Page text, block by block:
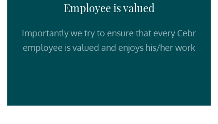
Employee is valued
Importantly we try to ensure that every Cebr
employee is valued and enjoys his/her work